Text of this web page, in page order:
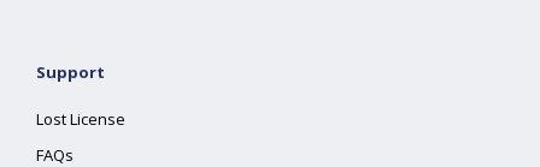
Support
Lost License
FAQs